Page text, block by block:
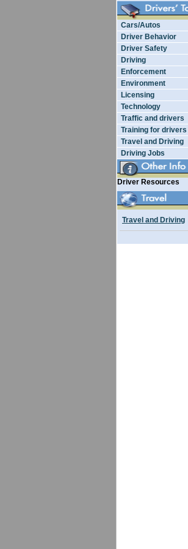
Cars/Autos
Driver Behavior
Driver Safety
Driving
Enforcement
Environment
Licensing
Technology
Traffic and drivers
Training for drivers
Travel and Driving
Driving Jobs
Driver Resources
Travel and Driving